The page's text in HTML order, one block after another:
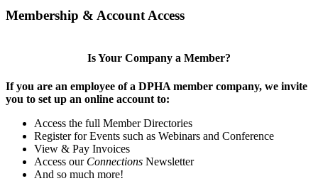
Membership & Account Access
Is Your Company a Member?
If you are an employee of a DPHA member company, we invite
you to set up an online account to:
Access the full Member Directories
Register for Events such as Webinars and Conference
View & Pay Invoices
Access our Connections Newsletter
And so much more!